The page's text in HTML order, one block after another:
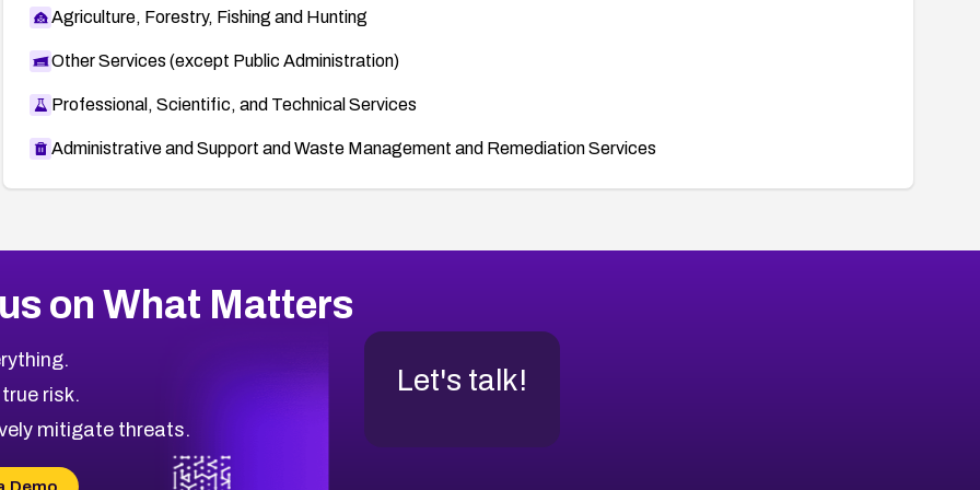
Agriculture, Forestry, Fishing and Hunting
Other Services (except Public Administration)
Professional, Scientific, and Technical Services
Administrative and Support and Waste Management and Remediation Services
on What Matters
risk.
mitigate threats.
Demo
Let's talk!